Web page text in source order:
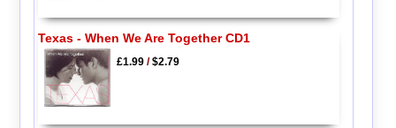
Texas - When We Are Together CD1
£1.99/$2.79